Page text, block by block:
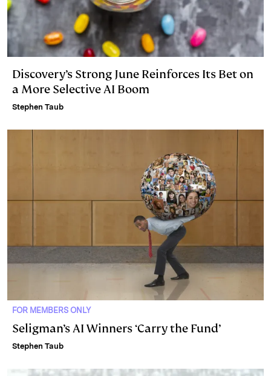
Discovery’s Strong June Reinforces Its Bet on
a More Selective AI Boom
Stephen Taub
FOR MEMBERS ONLY
Seligman’s AI Winners ‘Carry the Fund’
Stephen Taub